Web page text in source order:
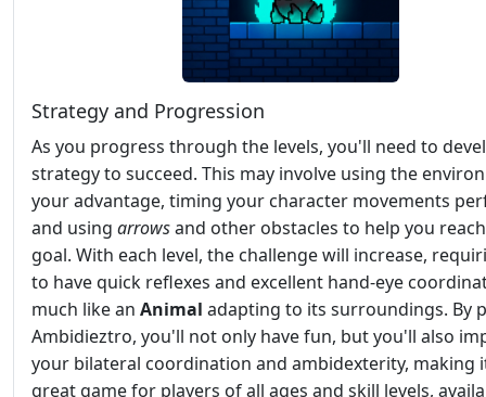
Strategy and Progression
As you progress through the levels, you'll need to
strategy to succeed. This may involve using the
your advantage, timing your character movements
and using arrowsand other obstacles to help you
goal. With each level, the challenge will increase,
to have quick reflexes and excellent hand-eye
much like an Animal adapting to its surroundings. By
Ambidieztro, you'll not only have fun, but you'll also
your bilateral coordination and ambidexterity, making
great game for players of all ages and skill levels,